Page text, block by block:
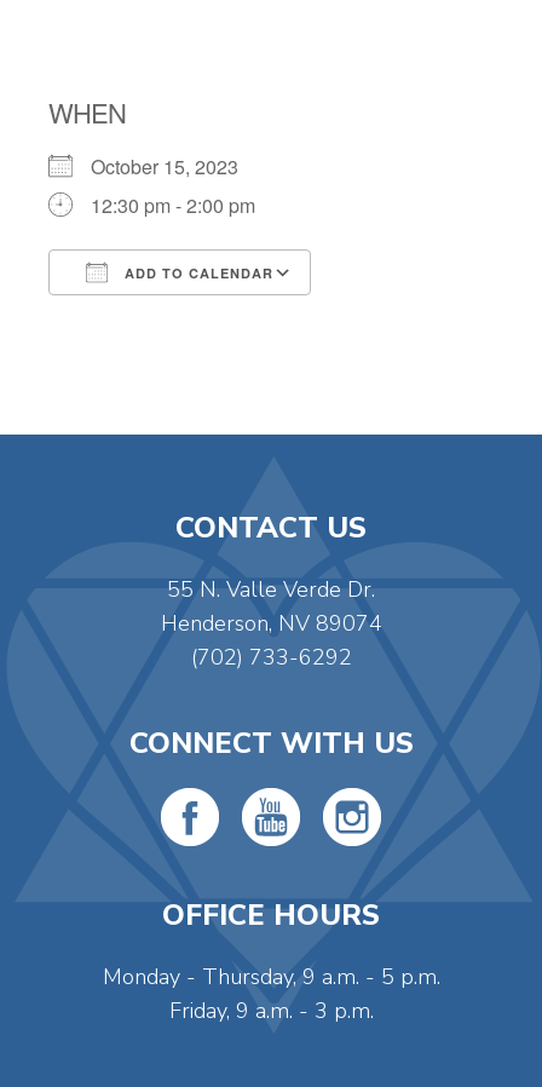
WHEN
October 15, 2023
12:30 pm - 2:00 pm
ADD TO CALENDAR
CONTACT US
55 N. Valle Verde Dr.
Henderson, NV 89074
(702) 733-6292
CONNECT WITH US
OFFICE HOURS
Monday - Thursday, 9 a.m. - 5 p.m.
Friday, 9 a.m. - 3 p.m.